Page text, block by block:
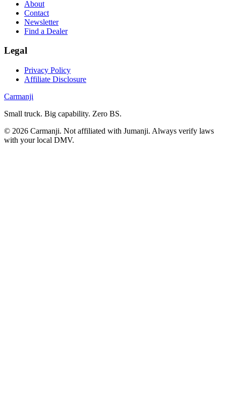
About
Contact
Newsletter
Find a Dealer
Legal
Privacy Policy
Affiliate Disclosure
Carmanji
Small truck. Big capability. Zero BS.
© 2026 Carmanji. Not affiliated with Jumanji. Always verify laws
with your local DMV.